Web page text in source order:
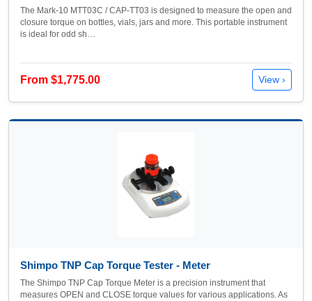
The Mark-10 MTT03C / CAP-TT03 is designed to measure the open and
closure torque on bottles, vials, jars and more. This portable instrument
is ideal for odd sh…
From $1,775.00 View ›
Shimpo TNP Cap Torque Tester - Meter
The Shimpo TNP Cap Torque Meter is a precision instrument that
measures OPEN and CLOSE torque values for various applications. As